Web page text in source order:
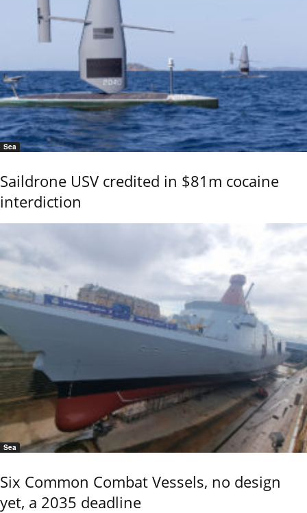
Sea
Saildrone USV credited in $81m cocaine
interdiction
Sea
Six Common Combat Vessels, no design
yet, a 2035 deadline